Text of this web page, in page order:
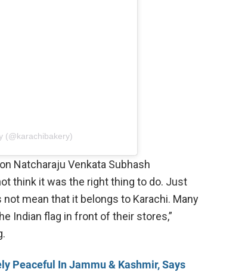
(@karachibakery)
Natcharaju Venkata Subhash
think it was the right thing to do. Just
mean that it belongs to Karachi. Many
Indian flag in front of their stores,”
Peaceful In Jammu & Kashmir, Says